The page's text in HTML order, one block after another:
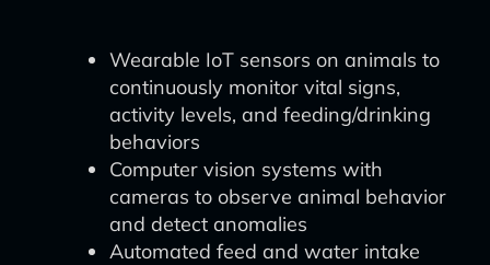
Wearable IoT sensors on animals to
continuously monitor vital signs,
activity levels, and feeding/drinking
behaviors
Computer vision systems with
cameras to observe animal behavior
and detect anomalies
Automated feed and water intake